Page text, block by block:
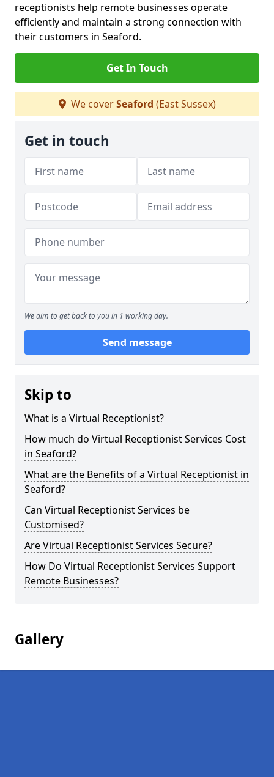
receptionists help remote businesses operate
efficiently and maintain a strong connection with
their customers in Seaford.
Get In Touch
We coverSeaford (East Sussex)
Get in touch
We aim to get back to you in 1 working day.
Send message
Skip to
What is a Virtual Receptionist?
How much do Virtual Receptionist Services Cost
in Seaford?
What are the Benefits of a Virtual Receptionist in
Seaford?
Can Virtual Receptionist Services be
Customised?
Are Virtual Receptionist Services Secure?
How Do Virtual Receptionist Services Support
Remote Businesses?
Gallery